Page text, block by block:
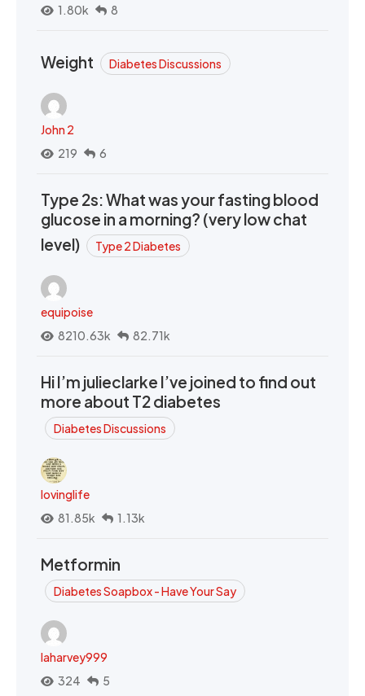
1.80k
8
Weight Diabetes Discussions
John 2
219
6
Type 2s: What was your fasting blood
glucose in a morning? (very low chat
level)
Type 2 Diabetes
equipoise
8210.63k
82.71k
Hi I’m julieclarke I’ve joined to find out
more about T2 diabetes
Diabetes Discussions
lovinglife
81.85k
1.13k
Metformin
Diabetes Soapbox - Have Your Say
laharvey999
324
5